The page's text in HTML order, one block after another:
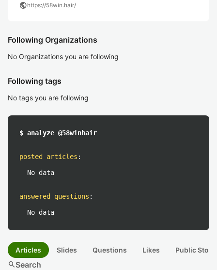
publichttps://58win.hair/
Following Organizations
No Organizations you are following
Following tags
No tags you are following
$ analyze @58winhair
posted articles :
No data
answered questions :
No data
Articles Slides Questions Likes Public
searchSearch